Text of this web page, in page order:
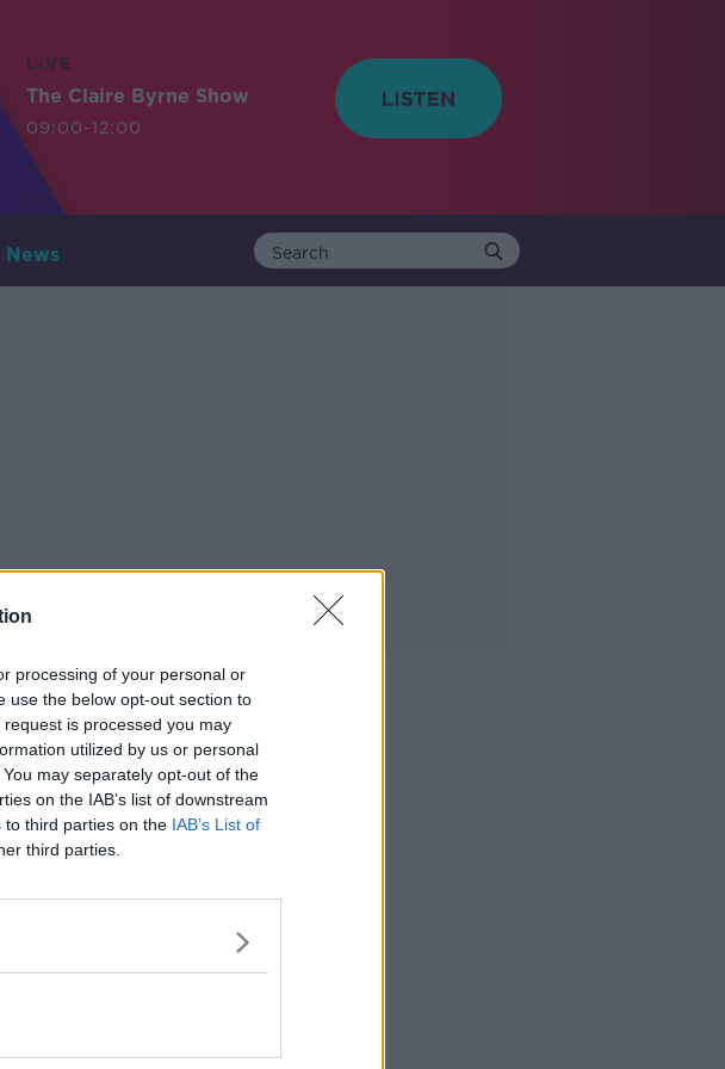
processing of your personal or
use the below opt-out section to
is processed you may
utilized by us or personal
may separately opt-out of the
on the IAB’s list of downstream
to third parties on the IAB’s List of
third parties.
LIVE
The Claire Byrne Show
09:00-12:00
News